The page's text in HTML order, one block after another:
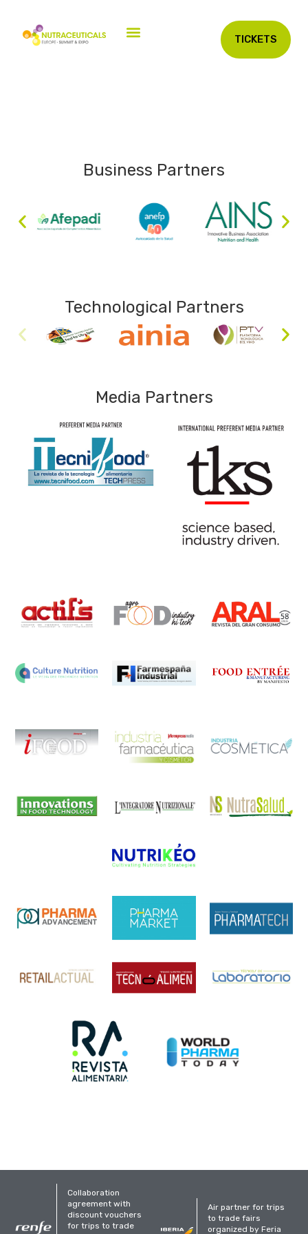
TICKETS
Business Partners
Technological Partners
Media Partners
Collaboration
agreement with
discount vouchers
for trips to trade
Air partner for trips
to trade fairs
organized by Feria